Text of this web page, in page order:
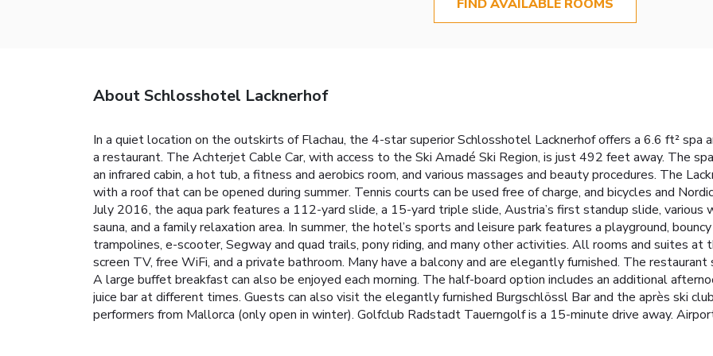
FIND AVAILABLE ROOMS
About Schlosshotel Lacknerhof
In a quiet location on the outskirts of Flachau, the 4-star superior Schlosshotel Lacknerhof offers a 6.6 ft² spa
a restaurant. The Achterjet Cable Car, with access to the Ski Amadé Ski Region, is just 492 feet away. The
an infrared cabin, a hot tub, a fitness and aerobics room, and various massages and beauty procedures. The
with a roof that can be opened during summer. Tennis courts can be used free of charge, and bicycles and
July 2016, the aqua park features a 112-yard slide, a 15-yard triple slide, Austria’s first standup slide,
sauna, and a family relaxation area. In summer, the hotel’s sports and leisure park features a playground,
trampolines, e-scooter, Segway and quad trails, pony riding, and many other activities. All rooms and suites
screen TV, free WiFi, and a private bathroom. Many have a balcony and are elegantly furnished. The
A large buffet breakfast can also be enjoyed each morning. The half-board option includes an additional
juice bar at different times. Guests can also visit the elegantly furnished Burgschlössl Bar and the après ski
performers from Mallorca (only open in winter). Golfclub Radstadt Tauerngolf is a 15-minute drive away.